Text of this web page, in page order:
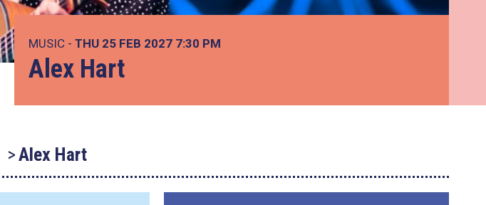
MUSIC - THU 25 FEB 2027 7:30 PM
Alex Hart
Alex Hart